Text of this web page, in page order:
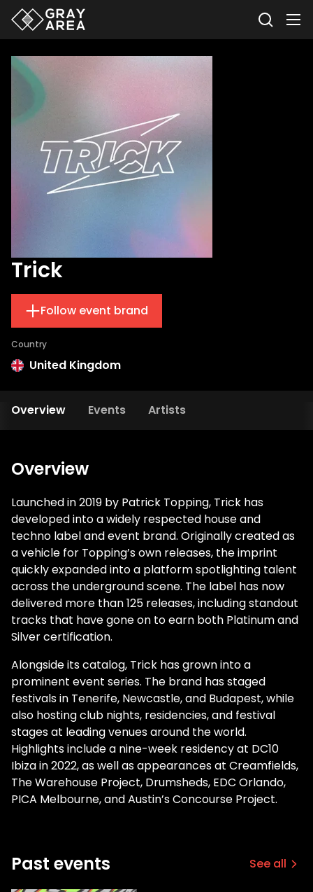
Trick
Follow event brand
Country
United Kingdom
Overview Events Artists
Overview
Launched in 2019 by Patrick Topping, Trick has
developed into a widely respected house and
techno label and event brand. Originally created as
a vehicle for Topping’s own releases, the imprint
quickly expanded into a platform spotlighting talent
across the underground scene. The label has now
delivered more than 125 releases, including standout
tracks that have gone on to earn both Platinum and
Silver certification.
Alongside its catalog, Trick has grown into a
prominent event series. The brand has staged
festivals in Tenerife, Newcastle, and Budapest, while
also hosting club nights, residencies, and festival
stages at leading venues around the world.
Highlights include a nine-week residency at DC10
Ibiza in 2022, as well as appearances at Creamfields,
The Warehouse Project, Drumsheds, EDC Orlando,
PICA Melbourne, and Austin’s Concourse Project.
Past events See all